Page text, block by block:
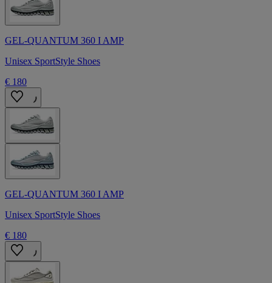
GEL-QUANTUM 360 I AMP
Unisex SportStyle Shoes
€ 180
GEL-QUANTUM 360 I AMP
Unisex SportStyle Shoes
€ 180